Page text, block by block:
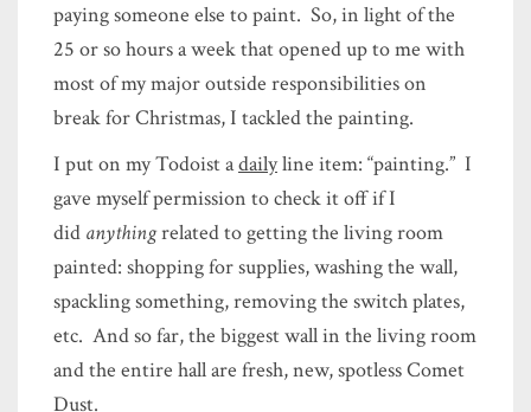
paying someone else to paint. So, in light of the
25 or so hours a week that opened up to me with
most of my major outside responsibilities on
break for Christmas, I tackled the painting.
I put on my Todoist adailyline item: “painting.” I
gave myself permission to check it off if I
did anythingrelated to getting the living room
painted: shopping for supplies, washing the wall,
spackling something, removing the switch plates,
etc. And so far, the biggest wall in the living room
and the entire hall are fresh, new, spotless Comet
Dust.